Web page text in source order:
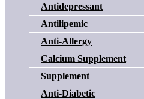
Antidepressant
Antilipemic
Anti-Allergy
Calcium Supplement
Supplement
Anti-Diabetic